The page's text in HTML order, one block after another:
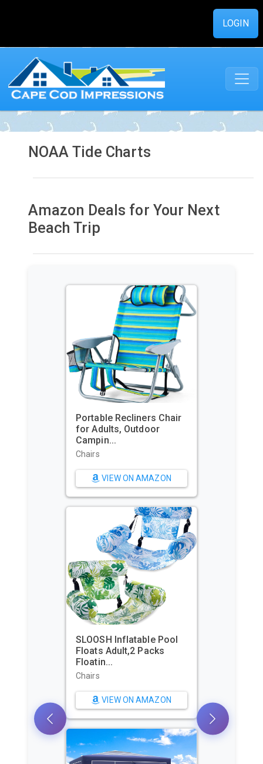
LOGIN
NOAA Tide Charts
Amazon Deals for Your Next
Beach Trip
Portable Recliners Chair
for Adults, Outdoor
Campin...
Chairs
VIEW ON AMAZON
SLOOSH Inflatable Pool
Floats Adult,2 Packs
Floatin...
Chairs
VIEW ON AMAZON